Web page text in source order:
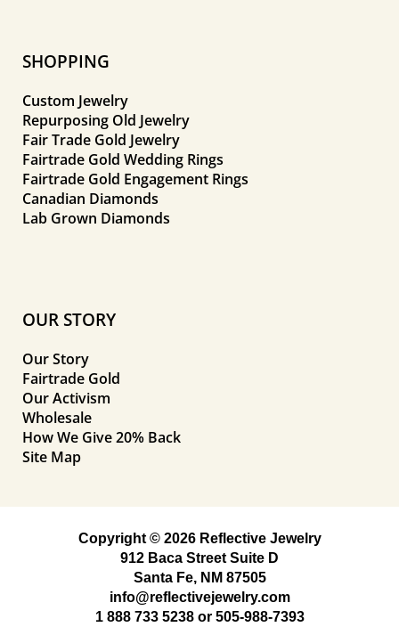
SHOPPING
Custom Jewelry
Repurposing Old Jewelry
Fair Trade Gold Jewelry
Fairtrade Gold Wedding Rings
Fairtrade Gold Engagement Rings
Canadian Diamonds
Lab Grown Diamonds
OUR STORY
Our Story
Fairtrade Gold
Our Activism
Wholesale
How We Give 20% Back
Site Map
Copyright © 2026 Reflective Jewelry
912 Baca Street Suite D
Santa Fe, NM 87505
info@reflectivejewelry.com
1 888 733 5238or 505-988-7393